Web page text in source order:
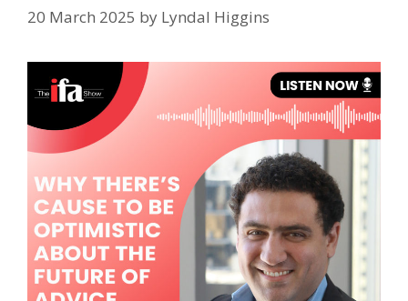
20 March 2025 by Lyndal Higgins